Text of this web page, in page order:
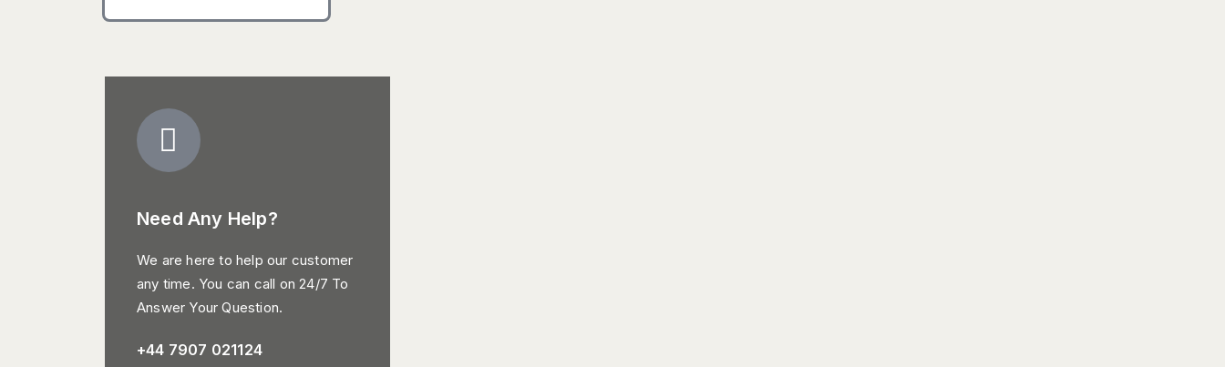
Need Any Help?
We are here to help our customer
any time. You can call on 24/7 To
Answer Your Question.
+44 7907 021124